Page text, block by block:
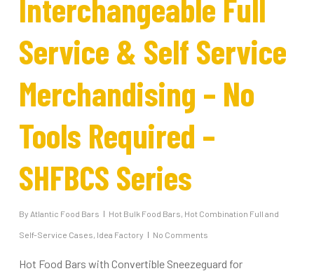
Interchangeable Full
Service & Self Service
Merchandising – No
Tools Required –
SHFBCS Series
By Atlantic Food Bars Hot Bulk Food Bars, Hot Combination Full and
Self-Service Cases, Idea Factory No Comments
Hot Food Bars with Convertible Sneezeguard for